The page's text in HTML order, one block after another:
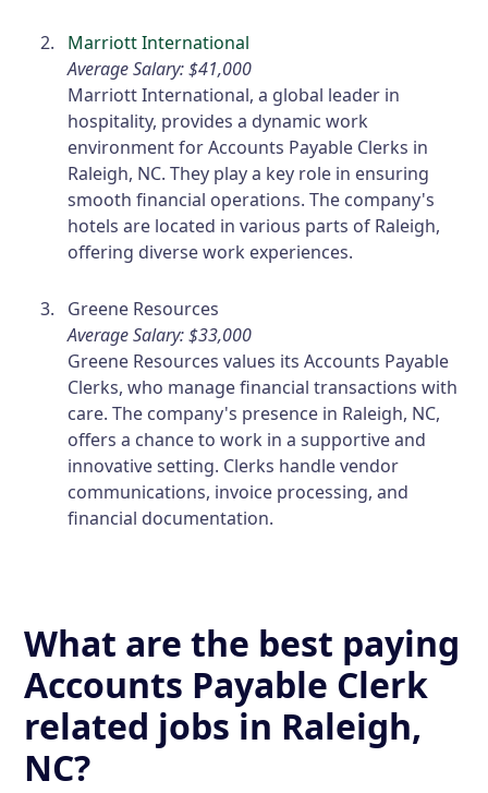
Marriott International
Average Salary: $41,000
Marriott International, a global leader in
hospitality, provides a dynamic work
environment for Accounts Payable Clerks in
Raleigh, NC. They play a key role in ensuring
smooth financial operations. The company's
hotels are located in various parts of Raleigh,
offering diverse work experiences.
Greene Resources
Average Salary: $33,000
Greene Resources values its Accounts Payable
Clerks, who manage financial transactions with
care. The company's presence in Raleigh, NC,
offers a chance to work in a supportive and
innovative setting. Clerks handle vendor
communications, invoice processing, and
financial documentation.
What are the best paying
Accounts Payable Clerk
related jobs in Raleigh,
NC?